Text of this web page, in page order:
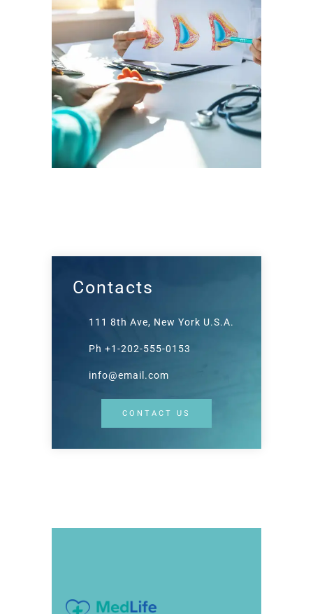
Contacts
111 8th Ave, New York U.S.A.
Ph +1-202-555-0153
info@email.com
CONTACT US